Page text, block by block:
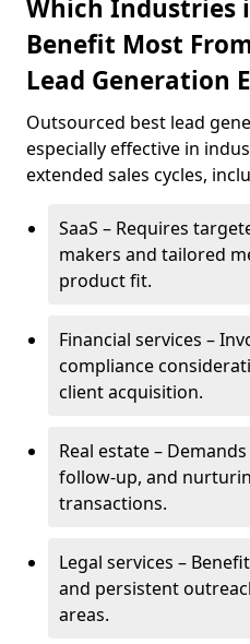
Which Industries
Benefit Most
Lead Generation
Outsourced best lead
especially effective in
extended sales cycles,
SaaS – Requires
makers and tailored
product fit.
Financial services –
compliance
client acquisition.
Real estate –
follow-up, and
transactions.
Legal services –
and persistent
areas.